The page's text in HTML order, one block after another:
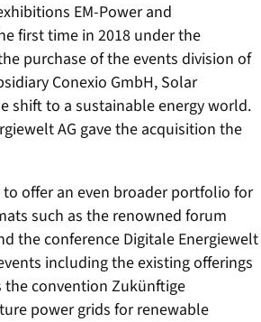
EM-Power and
first time in 2018 under the
purchase of the events division of
Conexio GmbH, Solar
shift to a sustainable energy world.
AG gave the acquisition the
offer an even broader portfolio for
such as the renowned forum
the conference Digitale Energiewelt
including the existing offerings
the convention Zukünftige
power grids for renewable